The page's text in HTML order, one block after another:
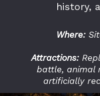
history,
Where:
Attractions:
battle, animal
artificially